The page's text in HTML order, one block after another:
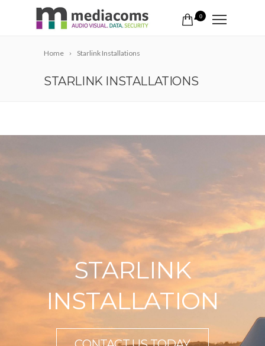
0
Home Starlink Installations
STARLINK INSTALLATIONS
STARLINK
INSTALLATION